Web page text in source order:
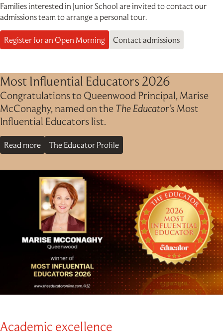
Families interested in Junior School are invited to contact our
admissions team to arrange a personal tour.
Register for an Open Morning Contact admissions
Most Influential Educators 2026
Congratulations to Queenwood Principal, Marise
McConaghy, named on the The Educator’s Most
Influential Educators list.
Read more The Educator Profile
Academic excellence